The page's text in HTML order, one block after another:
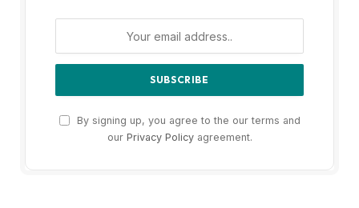
By signing up, you agree to the our terms and
our Privacy Policyagreement.